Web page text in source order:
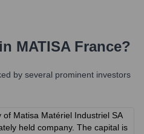
MATISA France?
by several prominent investors
Matisa Matériel Industriel SA
held company. The capital is